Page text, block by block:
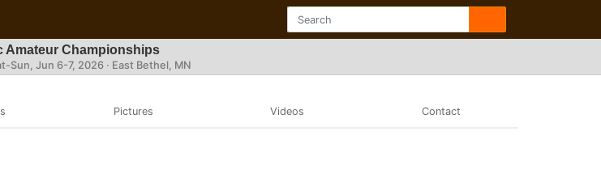
Amateur Championships
Sun, Jun 6-7, 2026· East Bethel, MN
Pictures Videos Contact